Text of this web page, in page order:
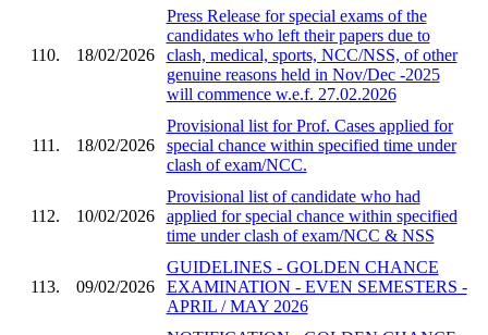
110. 18/02/2026
Press Release for special exams of the
candidates who left their papers due to
clash, medical, sports, NCC/NSS, of other
genuine reasons held in Nov/Dec -2025
will commence w.e.f. 27.02.2026
111. 18/02/2026
Provisional list for Prof. Cases applied for
special chance within specified time under
clash of exam/NCC.
112. 10/02/2026
Provisional list of candidate who had
applied for special chance within specified
time under clash of exam/NCC & NSS
113. 09/02/2026
GUIDELINES - GOLDEN CHANCE
EXAMINATION - EVEN SEMESTERS -
APRIL / MAY 2026